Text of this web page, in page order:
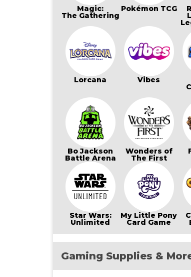
Magic:
The Gathering
Pokémon TCG
Lorcana Vibes
Bo Jackson
Battle Arena
Wonders of
The First
Star Wars:
Unlimited
My Little Pony
Card Game
Gaming Supplies &